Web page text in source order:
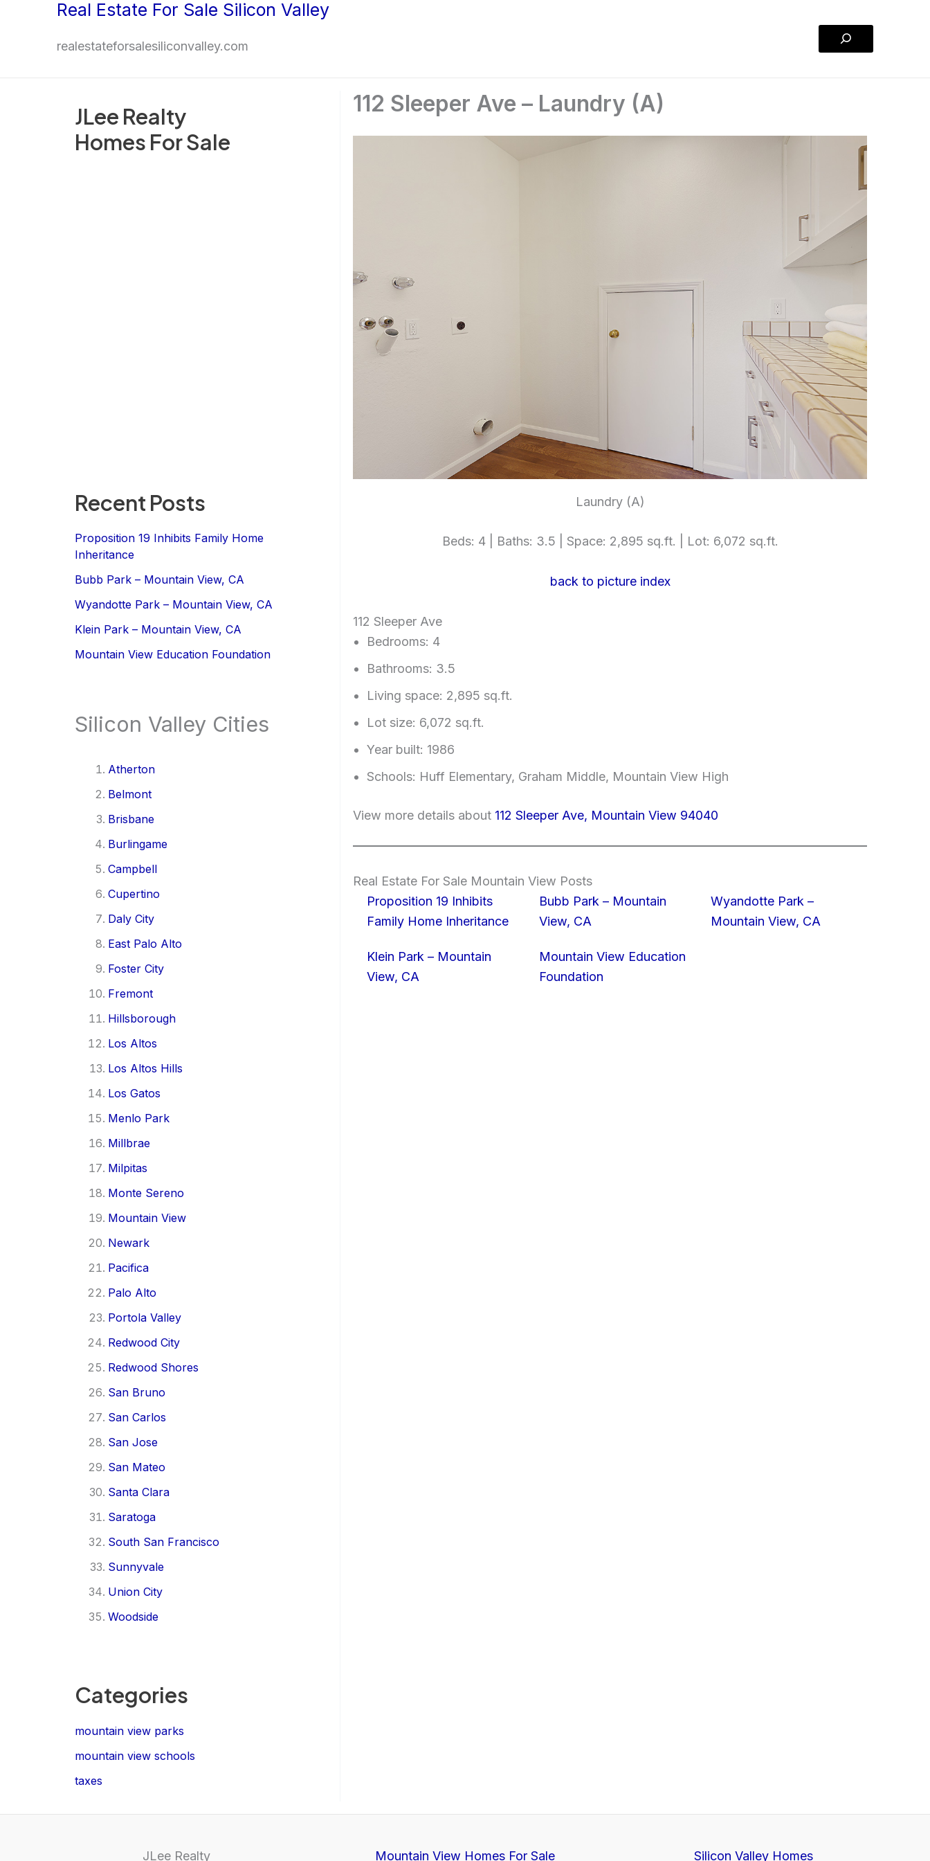
Real Estate For Sale Silicon Valley
realestateforsalesiliconvalley.com
Search
JLee Realty
Homes For Sale
Recent Posts
Proposition 19 Inhibits Family Home
Inheritance
Bubb Park – Mountain View, CA
Wyandotte Park – Mountain View, CA
Klein Park – Mountain View, CA
Mountain View Education Foundation
Silicon Valley Cities
Atherton
Belmont
Brisbane
Burlingame
Campbell
Cupertino
Daly City
East Palo Alto
Foster City
Fremont
Hillsborough
Los Altos
Los Altos Hills
Los Gatos
Menlo Park
Millbrae
Milpitas
Monte Sereno
Mountain View
Newark
Pacifica
Palo Alto
Portola Valley
Redwood City
Redwood Shores
San Bruno
San Carlos
San Jose
San Mateo
Santa Clara
Saratoga
South San Francisco
Sunnyvale
Union City
Woodside
Categories
mountain view parks
mountain view schools
taxes
112 Sleeper Ave – Laundry (A)
Laundry (A)
Beds: 4 | Baths: 3.5 | Space: 2,895 sq.ft. | Lot: 6,072 sq.ft.
back to picture index
112 Sleeper Ave
Bedrooms: 4
Bathrooms: 3.5
Living space: 2,895 sq.ft.
Lot size: 6,072 sq.ft.
Year built: 1986
Schools: Huff Elementary, Graham Middle, Mountain View High
View more details about 112 Sleeper Ave, Mountain View 94040
Real Estate For Sale Mountain View Posts
Proposition 19 Inhibits
Family Home Inheritance
Bubb Park – Mountain
View, CA
Wyandotte Park –
Mountain View, CA
Klein Park – Mountain
View, CA
Mountain View Education
Foundation
JLee Realty Mountain View Homes For Sale Silicon Valley Homes